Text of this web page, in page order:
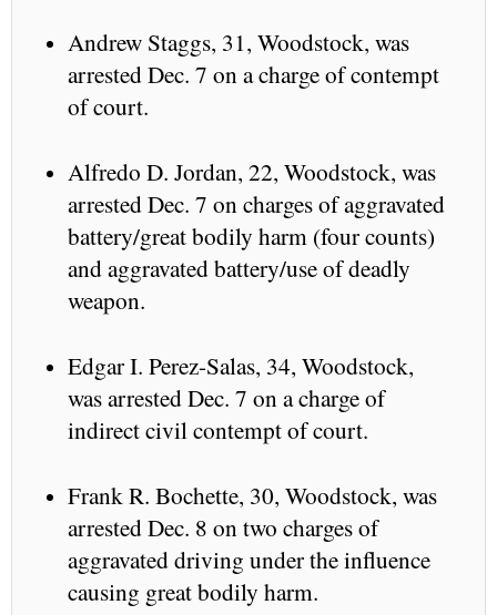
Andrew Staggs, 31, Woodstock, was
arrested Dec. 7 on a charge of contempt
of court.
Alfredo D. Jordan, 22, Woodstock, was
arrested Dec. 7 on charges of aggravated
battery/great bodily harm (four counts)
and aggravated battery/use of deadly
weapon.
Edgar I. Perez-Salas, 34, Woodstock,
was arrested Dec. 7 on a charge of
indirect civil contempt of court.
Frank R. Bochette, 30, Woodstock, was
arrested Dec. 8 on two charges of
aggravated driving under the influence
causing great bodily harm.